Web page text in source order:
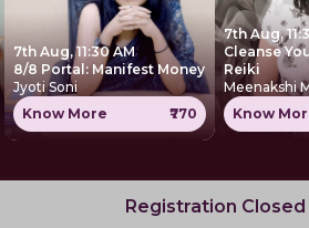
7th Aug, 11:30 AM
8/8 Portal: Manifest Money
Jyoti Soni
Know More
₹770
7th Aug,
Cleanse
Reiki
Meenakshi
Know
Registration Closed